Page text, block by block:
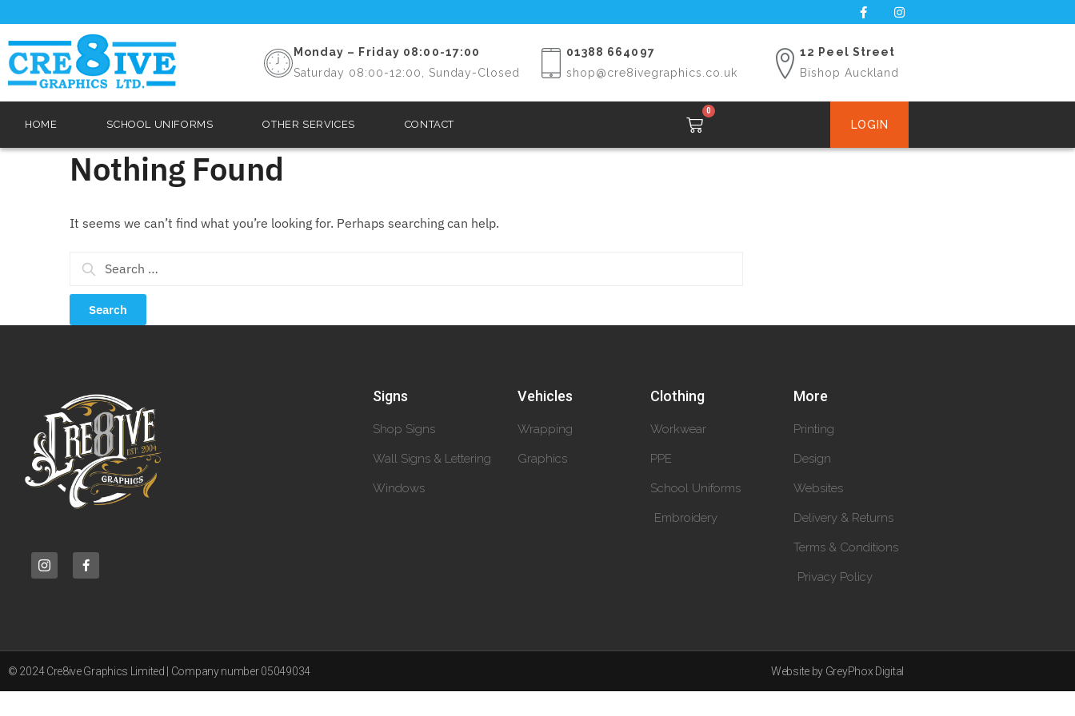
Monday – Friday 08:00-17:00
Saturday 08:00-12:00, Sunday-Closed
01388 664097
shop@cre8ivegraphics.co.uk
12 Peel Street
Bishop Auckland
HOME SCHOOL UNIFORMS OTHER SERVICES CONTACT
0
LOGIN
Nothing Found
It seems we can’t find what you’re looking for. Perhaps searching can help.
Signs
Shop Signs
Wall Signs & Lettering
Windows
Vehicles
Wrapping
Graphics
Clothing
Workwear
PPE
School Uniforms
Embroidery
More
Printing
Design
Websites
Delivery & Returns
Terms & Conditions
Privacy Policy
© 2024 Cre8ive Graphics Limited | Company number 05049034 Website by GreyPhox Digital